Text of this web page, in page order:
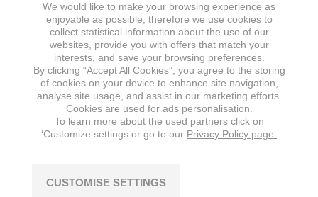
We would like to make your browsing experience as
enjoyable as possible, therefore we use cookies to
collect statistical information about the use of our
websites, provide you with offers that match your
interests, and save your browsing preferences.
By clicking “Accept All Cookies”, you agree to the storing
of cookies on your device to enhance site navigation,
analyse site usage, and assist in our marketing efforts.
Cookies are used for ads personalisation.
To learn more about the used partners click on
‘Customize settings or go to our Privacy Policy page.
CUSTOMISE SETTINGS